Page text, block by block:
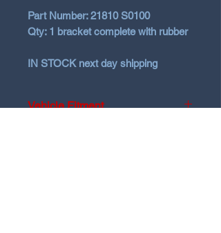
Part Number:21810 S0100
Qty: 1 bracket complete with rubber
IN STOCKnext day shipping
Vehicle Fitment